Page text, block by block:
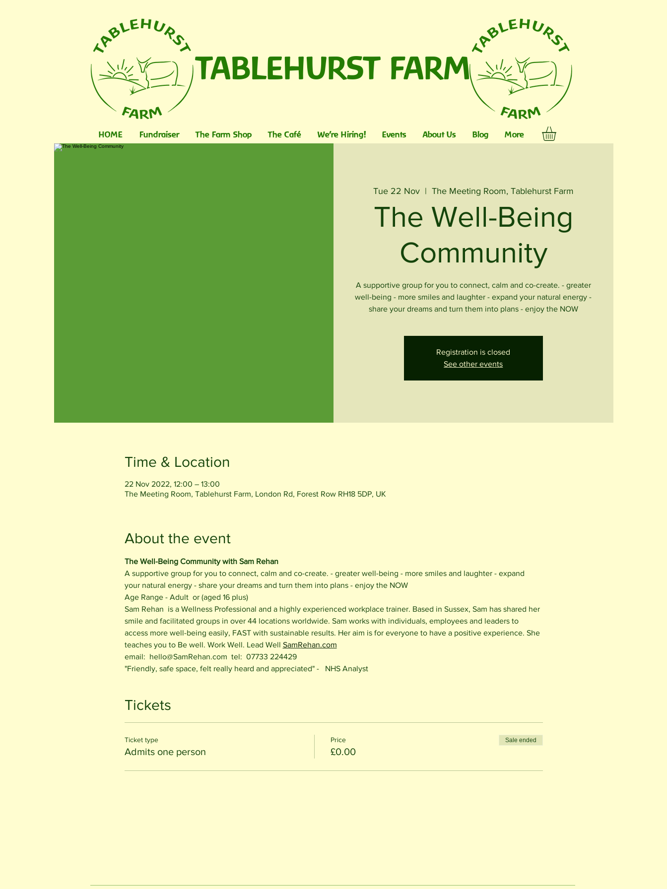
TABLEHURST FARM
HOME Fundraiser The Farm Shop The Café We're Hiring! Events About Us Blog More
Tue 22 Nov
  |
The Meeting Room, Tablehurst Farm
The Well-Being
Community
A supportive group for you to connect, calm and co-create. - greater
well-being - more smiles and laughter - expand your natural energy -
share your dreams and turn them into plans - enjoy the NOW
Registration is closed
See other events
Time & Location
22 Nov 2022, 12:00 – 13:00
The Meeting Room, Tablehurst Farm, London Rd, Forest Row RH18 5DP, UK
About the event
The Well-Being Community with Sam Rehan
A supportive group for you to connect, calm and co-create. - greater well-being - more smiles and laughter - expand
your natural energy - share your dreams and turn them into plans - enjoy the NOW
Age Range - Adult  or (aged 16 plus)
Sam Rehan  is a Wellness Professional and a highly experienced workplace trainer. Based in Sussex, Sam has shared her
smile and facilitated groups in over 44 locations worldwide. Sam works with individuals, employees and leaders to
access more well-being easily, FAST with sustainable results. Her aim is for everyone to have a positive experience. She
teaches you to Be well. Work Well. Lead Well SamRehan.com
email:  hello@SamRehan.com  tel:  07733 224429
"Friendly, safe space, felt really heard and appreciated" -   NHS Analyst
Tickets
Ticket type
Admits one person
Price
£0.00
Sale ended